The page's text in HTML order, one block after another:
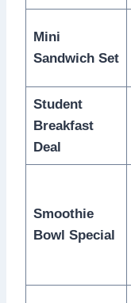
Mini
Sandwich Set
Student
Breakfast
Deal
Smoothie
Bowl Special